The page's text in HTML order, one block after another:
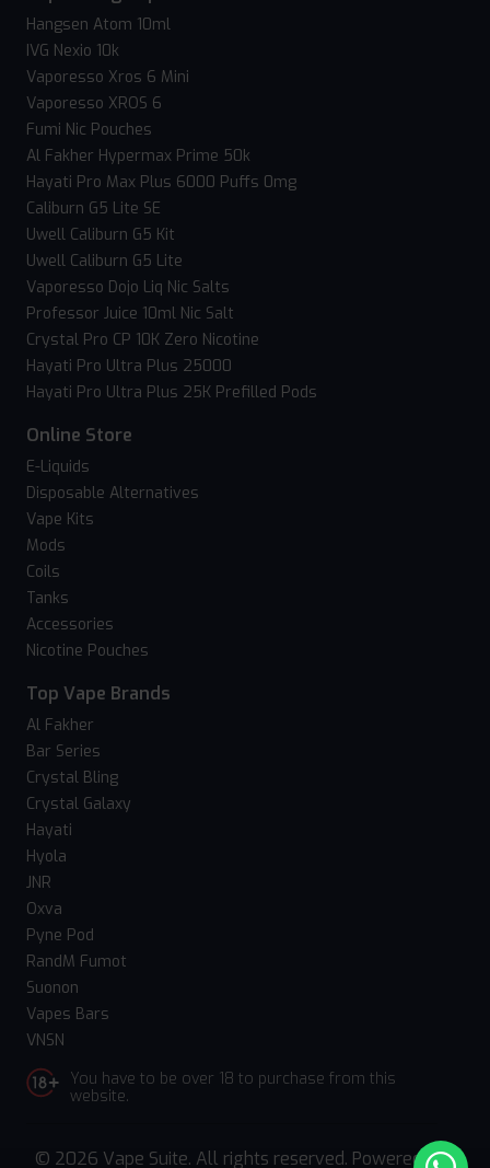
Hangsen Atom 10ml
IVG Nexio 10k
Vaporesso Xros 6 Mini
Vaporesso XROS 6
Fumi Nic Pouches
Al Fakher Hypermax Prime 50k
Hayati Pro Max Plus 6000 Puffs 0mg
Caliburn G5 Lite SE
Uwell Caliburn G5 Kit
Uwell Caliburn G5 Lite
Vaporesso Dojo Liq Nic Salts
Professor Juice 10ml Nic Salt
Crystal Pro CP 10K Zero Nicotine
Hayati Pro Ultra Plus 25000
Hayati Pro Ultra Plus 25K Prefilled Pods
Online Store
E-Liquids
Disposable Alternatives
Vape Kits
Mods
Coils
Tanks
Accessories
Nicotine Pouches
Top Vape Brands
Al Fakher
Bar Series
Crystal Bling
Crystal Galaxy
Hayati
Hyola
JNR
Oxva
Pyne Pod
RandM Fumot
Suonon
Vapes Bars
VNSN
You have to be over 18 to purchase from this
website.
© 2026 Vape Suite. All rights reserved. Powered